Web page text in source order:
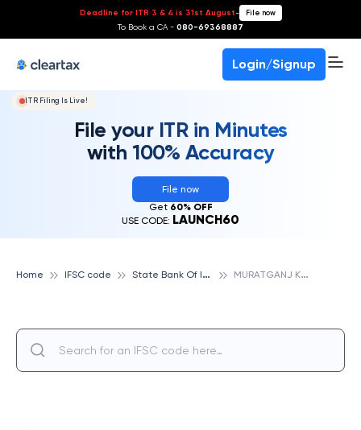
Deadline for ITR 3 & 4 is 31st August- File now
To Book a CA - 080-69368887
Login/Signup
ITR Filing Is Live!
File your ITR in Minutes
with 100% Accuracy
File now
Get 60% OFF
USE CODE: LAUNCH60
Home IFSC code S
tate Bank Of India M
URATGANJ KAUSHAMBI, STATE BANK OF INDIA